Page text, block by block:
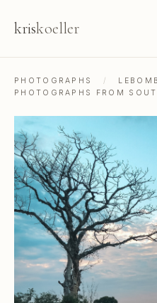
kriskoeller
PHOTOGRAPHS /
PHOTOGRAPHS FROM